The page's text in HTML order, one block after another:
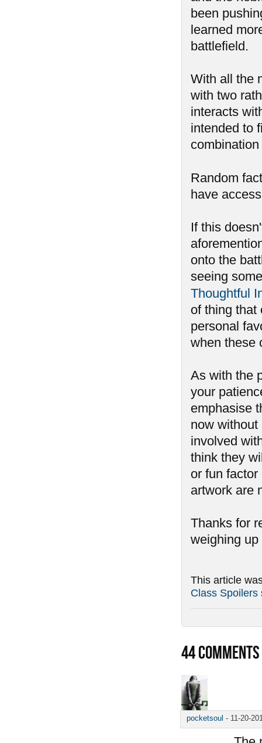
been
learned
battlefield.
With all the
with two
interacts
intended to
Random
have
If this
onto the
seeing
Thoughtful
of thing that
personal
when these
As with the
your
emphasise
now without
involved
think they
or fun
artwork are
Thanks for
weighing
This article
Class Spoilers
44COMMENTS
pocketsoul - 11-20-